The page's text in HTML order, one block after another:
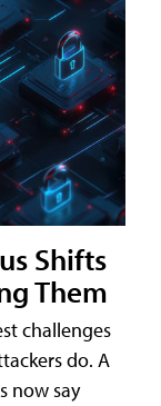
Shifts
Them
challenges
do. A
now say